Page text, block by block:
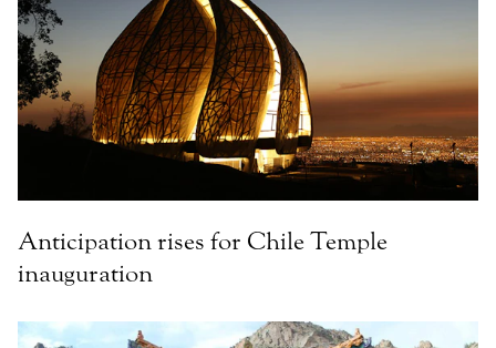
Anticipation rises for Chile Temple
inauguration